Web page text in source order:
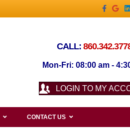
Facebook
Google
CALL:
Mon-Fri: 08:00 am -
LOGIN TO MY
CONTACT US